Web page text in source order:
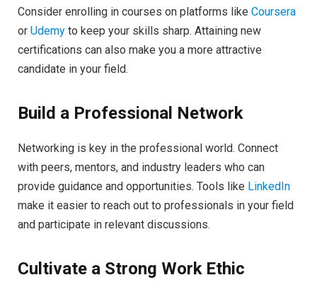
Consider enrolling in courses on platforms like Coursera
or Udemy to keep your skills sharp. Attaining new
certifications can also make you a more attractive
candidate in your field.
Build a Professional Network
Networking is key in the professional world. Connect
with peers, mentors, and industry leaders who can
provide guidance and opportunities. Tools like LinkedIn
make it easier to reach out to professionals in your field
and participate in relevant discussions.
Cultivate a Strong Work Ethic